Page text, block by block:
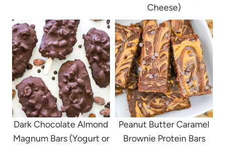
Cheese)
Dark Chocolate Almond
Magnum Bars (Yogurt or
Peanut Butter Caramel
Brownie Protein Bars